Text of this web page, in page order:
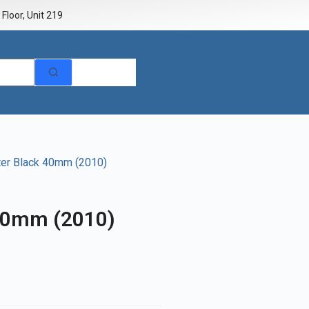
Unit 219
Black 40mm (2010)
(2010)